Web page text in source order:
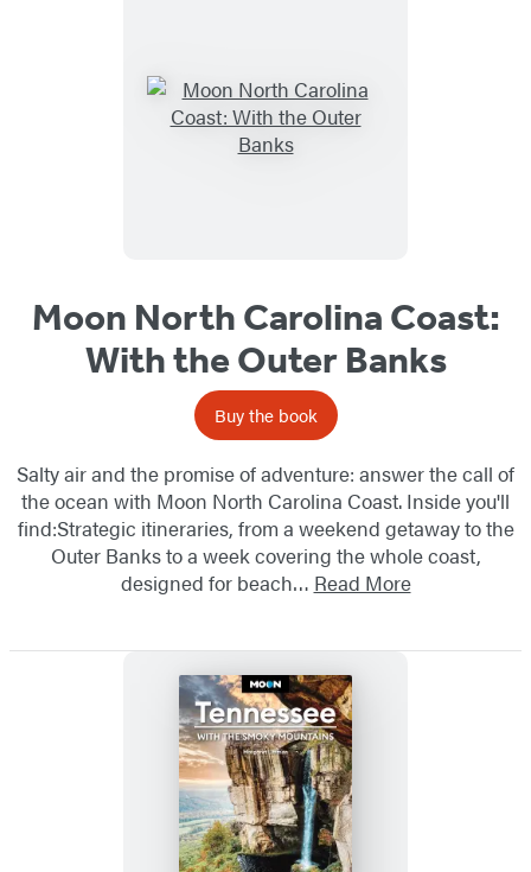
Moon North Carolina Coast:
With the Outer Banks
Buy the book
Salty air and the promise of adventure: answer the call of
the ocean with Moon North Carolina Coast. Inside you'll
find:Strategic itineraries, from a weekend getaway to the
Outer Banks to a week covering the whole coast,
designed for beach… Read More